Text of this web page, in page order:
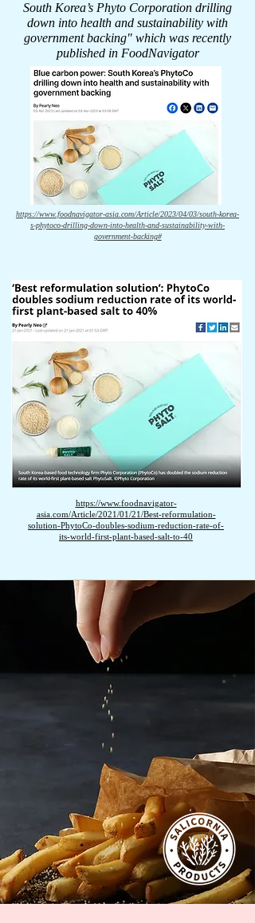
South Korea’s Phyto Corporation drilling
down into health and sustainability with
government backing" which was recently
published in FoodNavigator
https://www.foodnavigator-asia.com/Article/2023/04/03/south-korea-
s-phytoco-drilling-down-into-health-and-sustainability-with-
government-backing#
https://www.foodnavigator-
asia.com/Article/2021/01/21/Best-reformulation-
solution-PhytoCo-doubles-sodium-reduction-rate-of-
its-world-first-plant-based-salt-to-40